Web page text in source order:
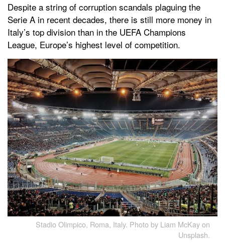
Despite a string of corruption scandals plaguing the
Serie A in recent decades, there is still more money in
Italy’s top division than in the UEFA Champions
League, Europe’s highest level of competition.
Stadio Olimpico, Roma, Italy. Photo by Liam McKay on
Unsplash.